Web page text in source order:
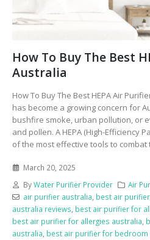
How To Buy The Best
Australia
How To Buy The Best HEPA Air
has become a growing concern for
bushfire smoke, urban pollution, or
and pollen. A HEPA (High-Efficiency
of the most effective tools to combat
March 20, 2025
ByWater Purifier Provider
Air
air purifier australia, best air
australia reviews, best air purifier for
best air purifier for allergies australia,
australia, best air purifier for bedroom